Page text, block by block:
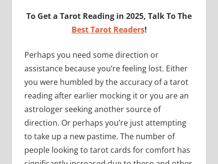
To Get a Tarot Reading in 2025, Talk To The
Best Tarot Readers!
Perhaps you need some direction or
assistance because you’re feeling lost. Either
you were humbled by the accuracy of a tarot
reading after earlier mocking it or you are an
astrologer seeking another source of
direction. Or perhaps you’re just attempting
to take up a new pastime. The number of
people looking to tarot cards for comfort has